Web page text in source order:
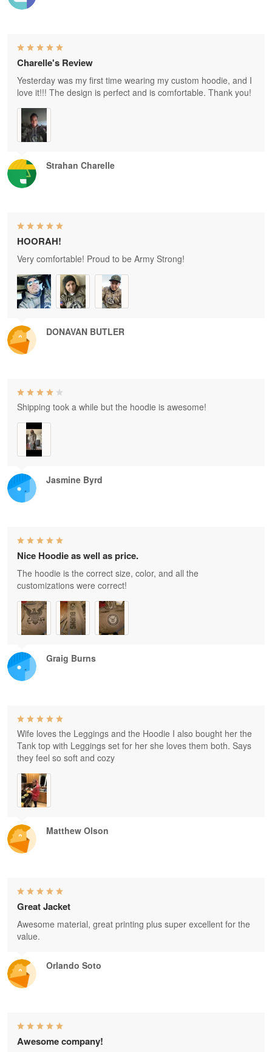
Strahan Charelle
Charelle's Review
Yesterday was my first time wearing my custom hoodie, and I
love it!!! The design is perfect and is comfortable. Thank you!
DONAVAN BUTLER
HOORAH!
Very comfortable! Proud to be Army Strong!
Jasmine Byrd
Shipping took a while but the hoodie is awesome!
Graig Burns
Nice Hoodie as well as price.
The hoodie is the correct size, color, and all the
customizations were correct!
Matthew Olson
Wife loves the Leggings and the Hoodie I also bought her the
Tank top with Leggings set for her she loves them both. Says
they feel so soft and cozy
Orlando Soto
Great Jacket
Awesome material, great printing plus super excellent for the
value.
Awesome company!